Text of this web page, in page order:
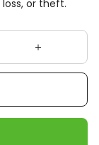
or theft.